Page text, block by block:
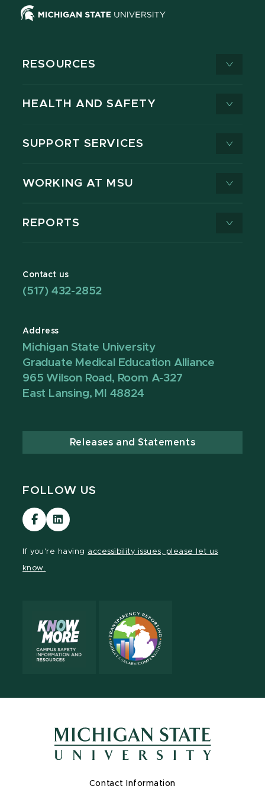
RESOURCES
HEALTH AND SAFETY
SUPPORT SERVICES
WORKING AT MSU
REPORTS
Contact us
(517) 432-2852
Address
Michigan State University
Graduate Medical Education Alliance
965 Wilson Road, Room A-327
East Lansing, MI 48824
Releases and Statements
FOLLOW US
Visit
our
Visit
our
If you're having accessibility issues, please let us
know.
Contact Information